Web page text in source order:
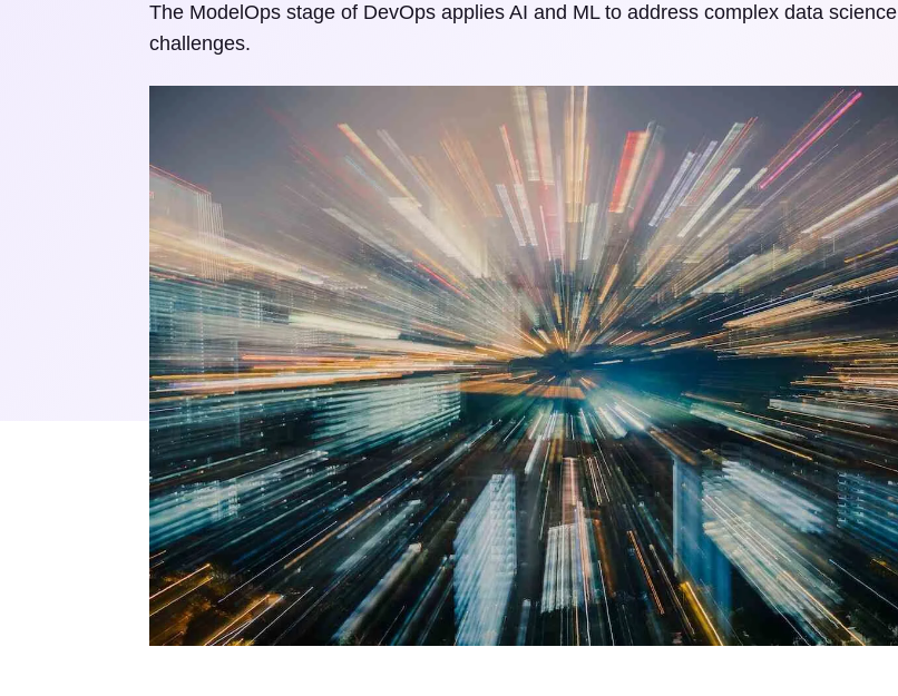
The ModelOps stage of DevOps applies AI and ML to address complex data science
challenges.